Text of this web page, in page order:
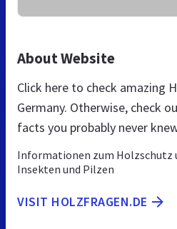
About Website
Click here to check amazing
Germany. Otherwise, check
facts you probably never
Informationen zum Holzschutz
Insekten und Pilzen
VISIT HOLZFRAGEN.DE